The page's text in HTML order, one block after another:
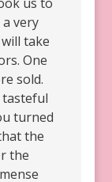
very
take
One
sold.
tasteful
turned
the
the